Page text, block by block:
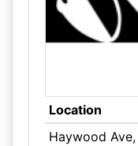
Location
Haywood